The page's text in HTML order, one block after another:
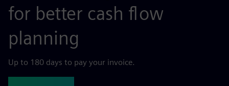
for better cash flow
planning
Up to 180 days to pay your invoice.